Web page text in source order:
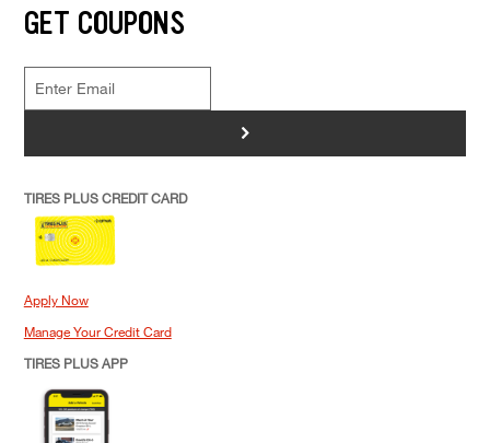
GET COUPONS
>
TIRES PLUS CREDIT CARD
Apply Now
Manage Your Credit Card
TIRES PLUS APP